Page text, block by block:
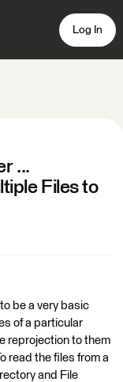
Log In
...
Files to
be a very basic
of a particular
reprojection to them
read the files from a
and File